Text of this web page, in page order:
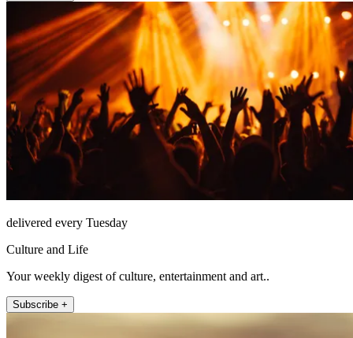
delivered every Tuesday
Culture and Life
Your weekly digest of culture, entertainment and art..
Subscribe +